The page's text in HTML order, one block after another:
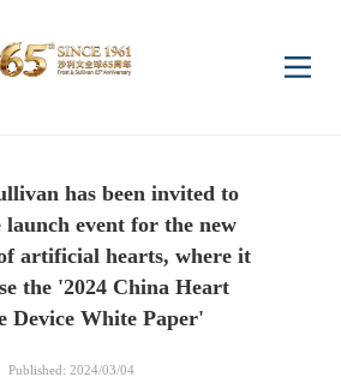
Consumer Electronics
has been invited to
launch event for the new
artificial hearts, where it
the '2024 China Heart
Device White Paper'
Published: 2024/03/04